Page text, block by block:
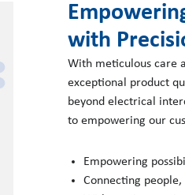
with
With meticulous care
exceptional product
beyond electrical
to empowering our
Empowering
Connecting